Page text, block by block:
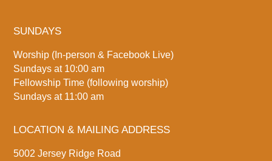
SUNDAYS
Worship (In-person & Facebook Live)
Sundays at 10:00 am
Fellowship Time (following worship)
Sundays at 11:00 am
LOCATION & MAILING ADDRESS
5002 Jersey Ridge Road